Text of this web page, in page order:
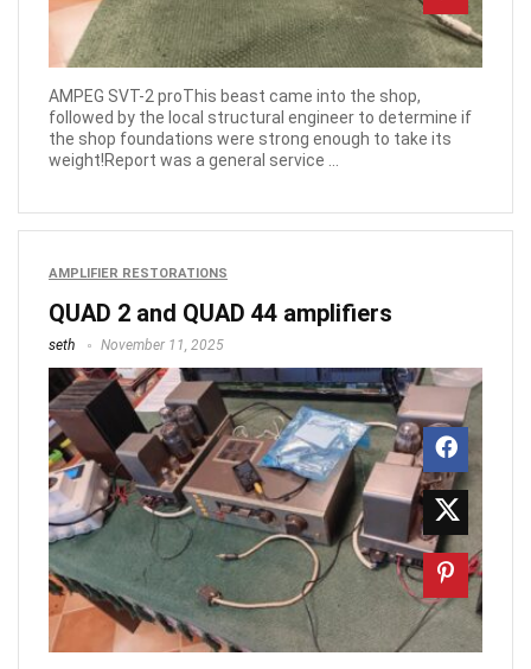
AMPEG SVT-2 proThis beast came into the shop,
followed by the local structural engineer to determine if
the shop foundations were strong enough to take its
weight!Report was a general service ...
AMPLIFIER RESTORATIONS
QUAD 2 and QUAD 44 amplifiers
seth November 11, 2025